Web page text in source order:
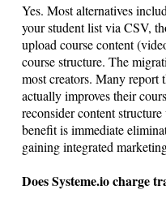
Yes. Most alternatives
your student list via CSV,
upload course content
course structure. The
most creators. Many report
actually improves their
reconsider content
benefit is immediate
gaining integrated
DoesSysteme.iocharge